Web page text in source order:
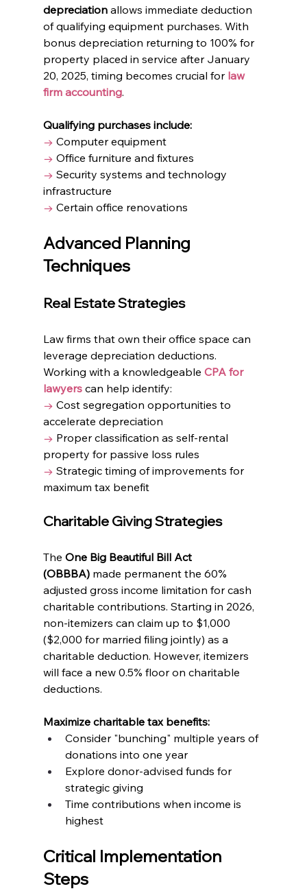
depreciation allows immediate deduction
of qualifying equipment purchases. With
bonus depreciation returning to 100% for
property placed in service after January
20, 2025, timing becomes crucial for law
firm accounting.
Qualifying purchases include:
→ Computer equipment
→ Office furniture and fixtures
→ Security systems and technology
infrastructure
→ Certain office renovations
Advanced Planning
Techniques
Real Estate Strategies
Law firms that own their office space can
leverage depreciation deductions.
Working with a knowledgeable CPA for
lawyers can help identify:
→ Cost segregation opportunities to
accelerate depreciation
→ Proper classification as self-rental
property for passive loss rules
→ Strategic timing of improvements for
maximum tax benefit
Charitable Giving Strategies
The One Big Beautiful Bill Act
(OBBBA) made permanent the 60%
adjusted gross income limitation for cash
charitable contributions. Starting in 2026,
non-itemizers can claim up to $1,000
($2,000 for married filing jointly) as a
charitable deduction. However, itemizers
will face a new 0.5% floor on charitable
deductions.
Maximize charitable tax benefits:
Consider "bunching" multiple years of
donations into one year
Explore donor-advised funds for
strategic giving
Time contributions when income is
highest
Critical Implementation
Steps